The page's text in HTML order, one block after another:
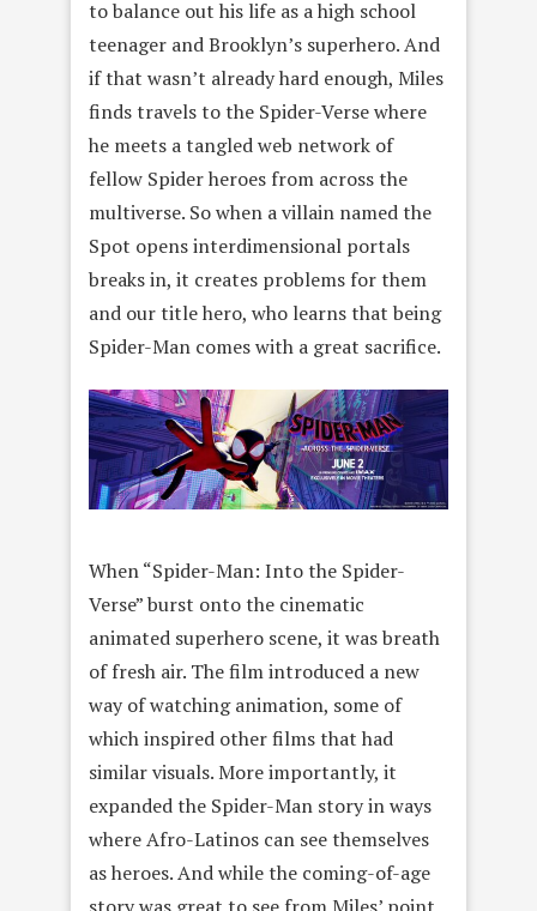
to balance out his life as a high school
teenager and Brooklyn’s superhero. And
if that wasn’t already hard enough, Miles
finds travels to the Spider-Verse where
he meets a tangled web network of
fellow Spider heroes from across the
multiverse. So when a villain named the
Spot opens interdimensional portals
breaks in, it creates problems for them
and our title hero, who learns that being
Spider-Man comes with a great sacrifice.
When “Spider-Man: Into the Spider-
Verse” burst onto the cinematic
animated superhero scene, it was breath
of fresh air. The film introduced a new
way of watching animation, some of
which inspired other films that had
similar visuals. More importantly, it
expanded the Spider-Man story in ways
where Afro-Latinos can see themselves
as heroes. And while the coming-of-age